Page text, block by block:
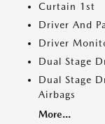
Curtain 1st
Driver And
Driver
Dual Stage
Dual Stage
Airbags
More...